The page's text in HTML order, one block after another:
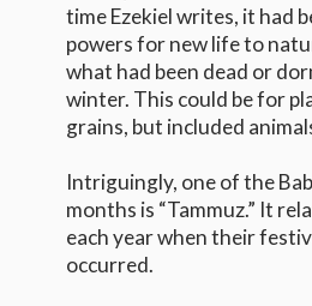
time Ezekiel writes, it had
powers for new life to
what had been dead or
winter. This could be for
grains, but included
Intriguingly, one of the
months is “Tammuz.” It
each year when their
occurred.